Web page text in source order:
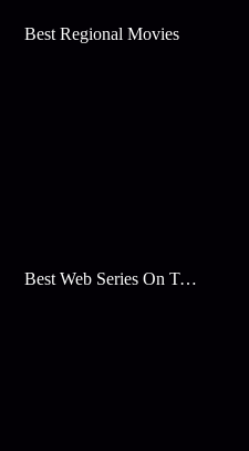
Best Regional Movies
Best Web Series On Tata Play Binge